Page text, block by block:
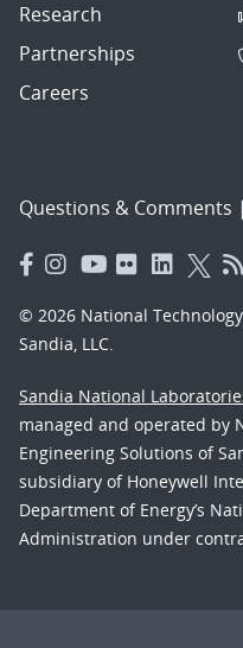
Research
Partnerships
Careers
Questions & Comments |
© 2026 National
Sandia, LLC.
Sandia National
managed and operated by
Engineering Solutions of
subsidiary of Honeywell
Department of Energy’s
Administration under